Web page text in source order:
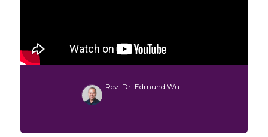
Rev. Dr. Edmund Wu